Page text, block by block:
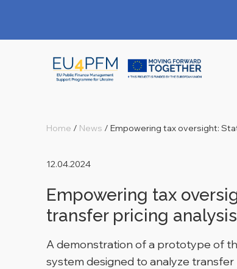
Home / News / Empowering tax oversight:
12.04.2024
Empowering tax
transfer pricing
A demonstration of a prototype of
system designed to analyze transfer